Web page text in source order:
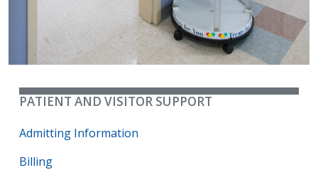
PATIENT AND VISITOR SUPPORT
Admitting Information
Billing